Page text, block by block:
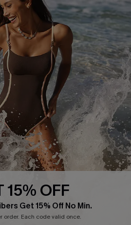
15% OFF
Get 15% Off No Min.
order. Each code valid once.